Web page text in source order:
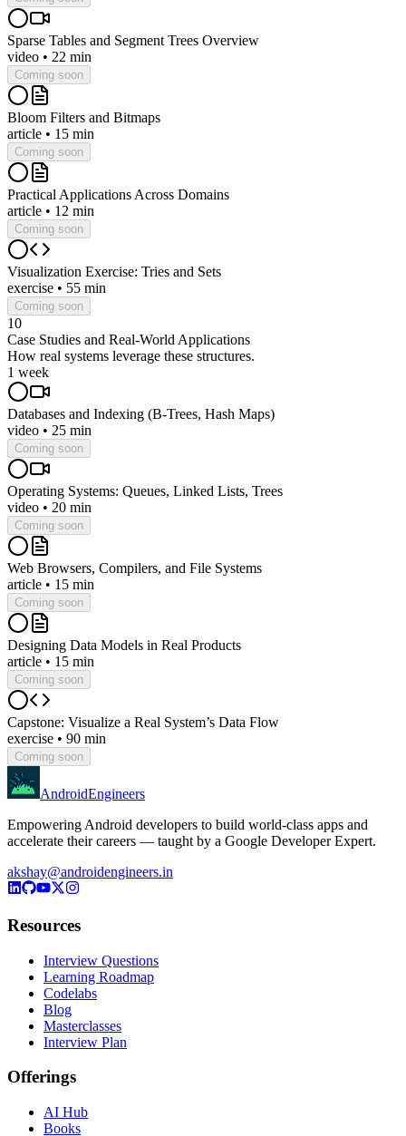
Sparse Tables and Segment Trees Overview
video • 22 min
Coming soon
Bloom Filters and Bitmaps
article • 15 min
Coming soon
Practical Applications Across Domains
article • 12 min
Coming soon
Visualization Exercise: Tries and Sets
exercise • 55 min
Coming soon
10
Case Studies and Real-World Applications
How real systems leverage these structures.
1 week
Databases and Indexing (B-Trees, Hash Maps)
video • 25 min
Coming soon
Operating Systems: Queues, Linked Lists, Trees
video • 20 min
Coming soon
Web Browsers, Compilers, and File Systems
article • 15 min
Coming soon
Designing Data Models in Real Products
article • 15 min
Coming soon
Capstone: Visualize a Real System’s Data Flow
exercise • 90 min
Coming soon
AndroidEngineers
Empowering Android developers to build world-class apps and
accelerate their careers — taught by a Google Developer Expert.
akshay@androidengineers.in
Resources
Interview Questions
Learning Roadmap
Codelabs
Blog
Masterclasses
Interview Plan
Offerings
AI Hub
Books